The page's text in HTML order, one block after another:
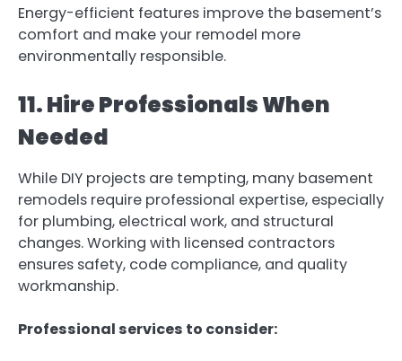
Energy-efficient features improve the basement’s
comfort and make your remodel more
environmentally responsible.
11. Hire Professionals When
Needed
While DIY projects are tempting, many basement
remodels require professional expertise, especially
for plumbing, electrical work, and structural
changes. Working with licensed contractors
ensures safety, code compliance, and quality
workmanship.
Professional services to consider: